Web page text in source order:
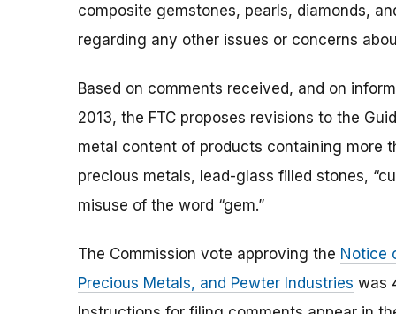
composite gemstones, pearls, diamonds,
regarding any other issues or concerns
Based on comments received, and on
2013, the FTC proposes revisions to the
metal content of products containing more
precious metals, lead-glass filled stones,
misuse of the word “gem.”
The Commission vote approving the Notice
Precious Metals, and Pewter Industries was